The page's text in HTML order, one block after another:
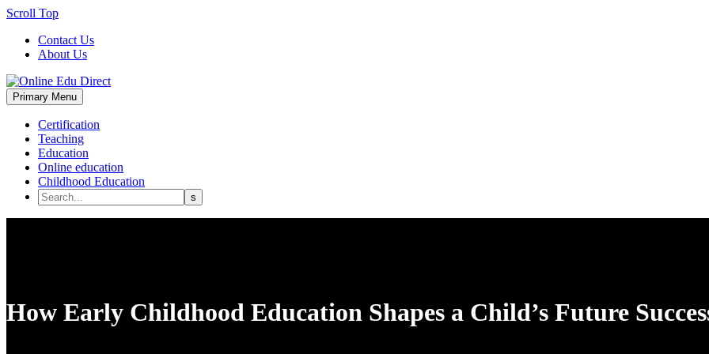
Scroll Top
Contact Us
About Us
Primary Menu
Certification
Teaching
Education
Online education
Childhood Education
How Early Childhood Education Shapes a Child’s Future